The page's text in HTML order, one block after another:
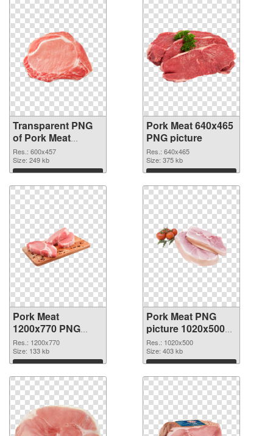
Transparent PNG
of Pork Meat
600x457
Res.: 600x457
Size: 249 kb
Download
Pork Meat 640x465
PNG picture
Res.: 640x465
Size: 375 kb
Download
Pork Meat
1200x770 PNG
cutout
Res.: 1200x770
Size: 133 kb
Download
Pork Meat PNG
picture 1020x500
transparent PNG
graphic
Res.: 1020x500
Size: 403 kb
Download